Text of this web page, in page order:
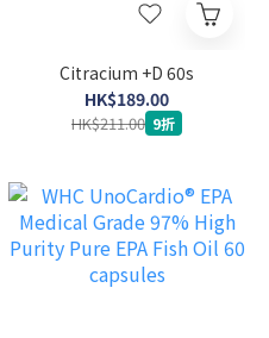
Citracium +D 60s
HK$189.00
HK$211.00 9折